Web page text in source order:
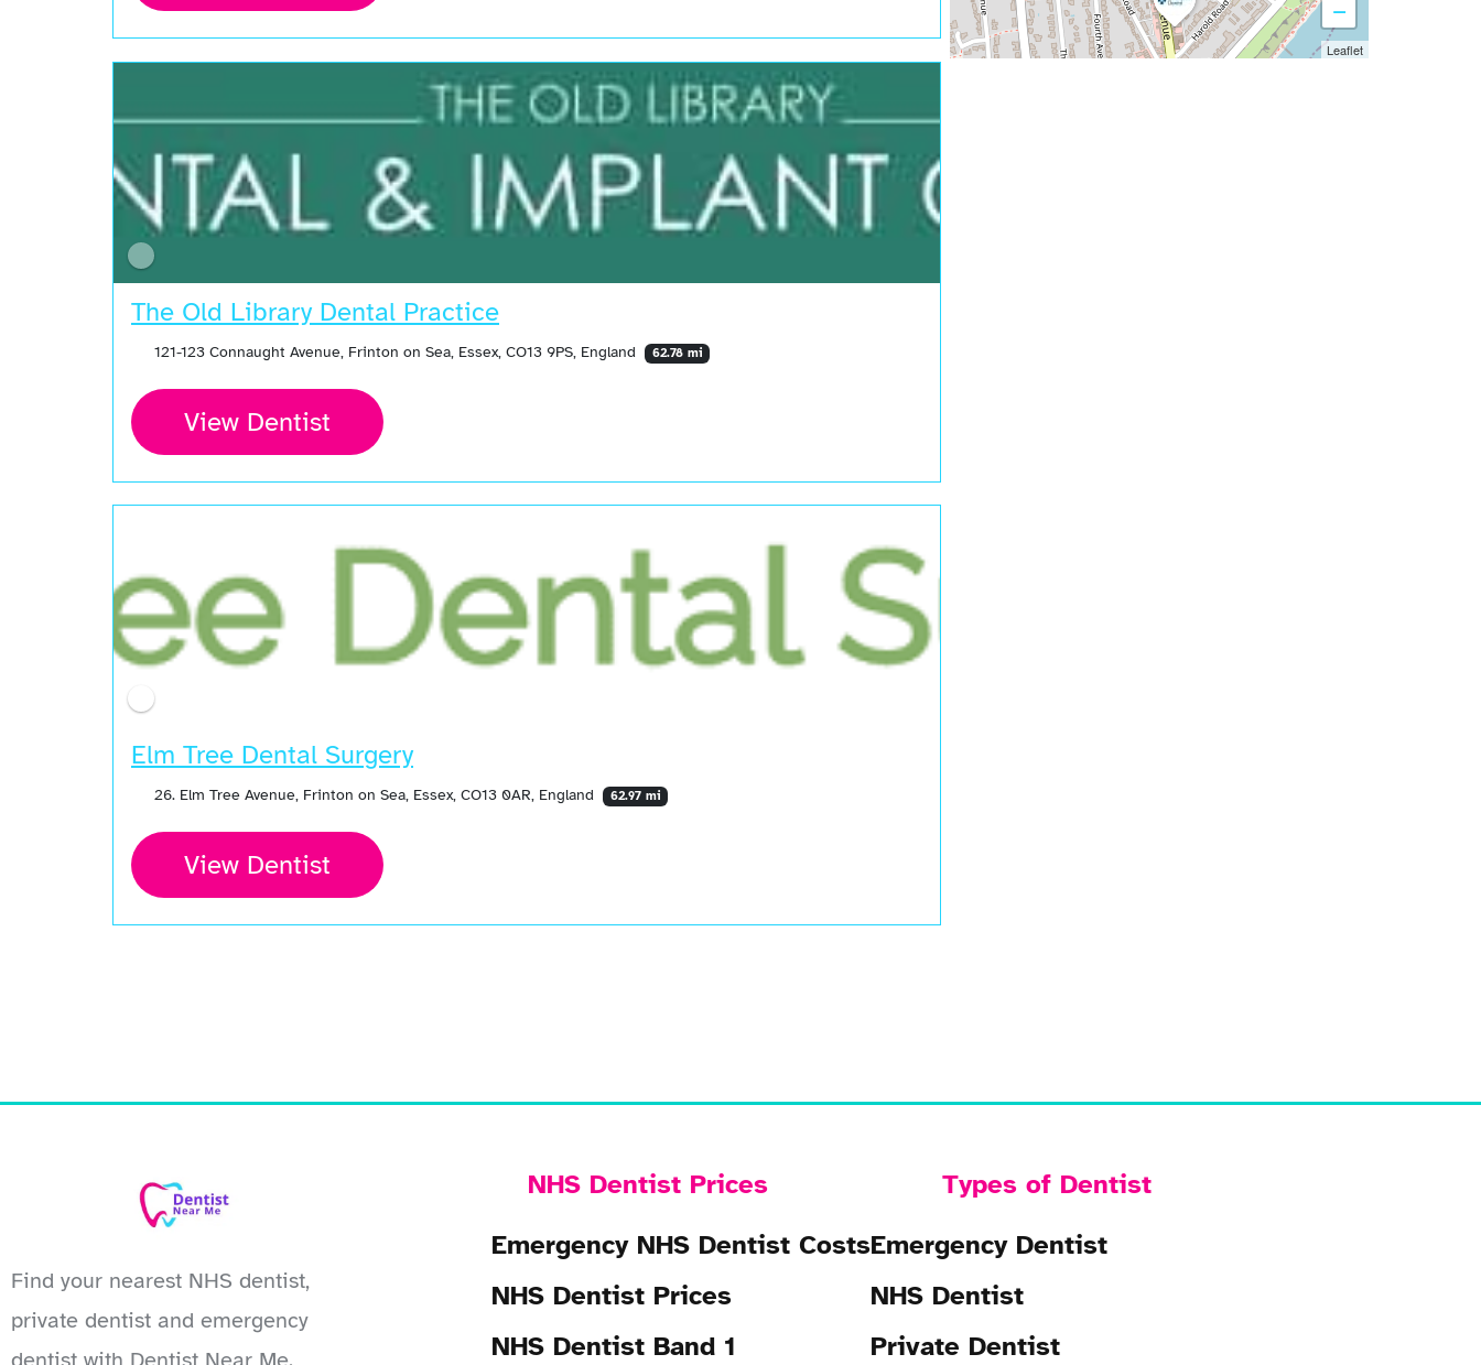
The Old Library Dental Practice
121-123 Connaught Avenue, Frinton on Sea, Essex, CO13 9PS, England 62.78 mi
View Dentist
Elm Tree Dental Surgery
26. Elm Tree Avenue, Frinton on Sea, Essex, CO13 0AR, England 62.97 mi
View Dentist
−
Leaflet
Find your nearest NHS dentist,
private dentist and emergency
NHS Dentist Prices
Emergency NHS Dentist Costs
NHS Dentist Prices
NHS Dentist Band 1
Types of Dentist
Emergency Dentist
NHS Dentist
Private Dentist